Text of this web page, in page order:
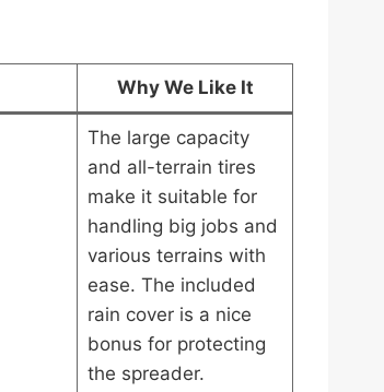
Why We Like It
The large capacity
and all-terrain tires
make it suitable for
handling big jobs and
various terrains with
ease. The included
rain cover is a nice
bonus for protecting
the spreader.